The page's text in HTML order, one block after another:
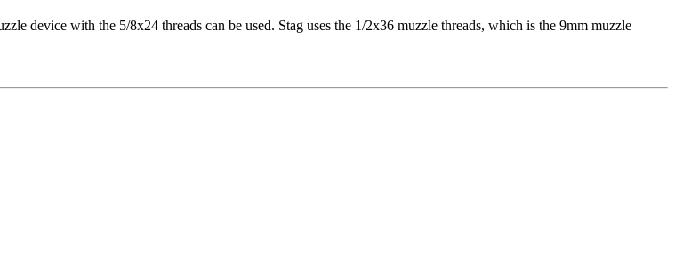
device with the 5/8x24 threads can be used. Stag uses the 1/2x36 muzzle threads, which is the 9mm muzzle